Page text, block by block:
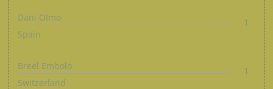
Dani Olmo
1
Spain
Breel Embolo
1
Switzerland